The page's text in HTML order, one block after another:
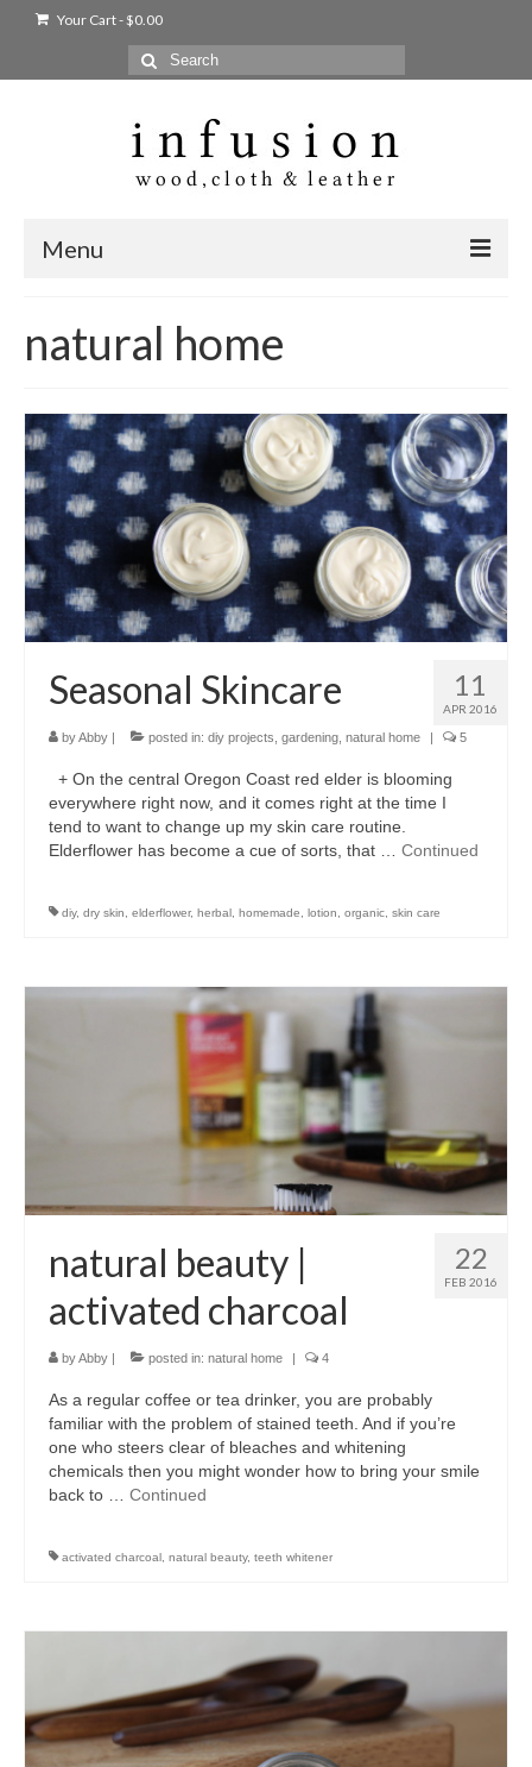
Your Cart-$0.00
Search
for:
Menu
Shop
Products
bags + wallets
home + body
accessories
gift ideas
Cart
Checkout
My Account
Policies
w o o d
natural home
11
APR 2016
Seasonal Skincare
byAbby | posted in: diy projects gardening natural home | 5
+ On the central Oregon Coast red elder is blooming
everywhere right now, and it comes right at the time I
tend to want to change up my skin care routine.
Elderflower has become a cue of sorts, that … Continued
diy, dry skin elderflower, herbal homemade lotion organic skin care
22
FEB 2016
natural beauty |
activated charcoal
byAbby | posted in: natural home | 4
As a regular coffee or tea drinker, you are probably
familiar with the problem of stained teeth. And if you’re
one who steers clear of bleaches and whitening
chemicals then you might wonder how to bring your smile
back to … Continued
activated charcoal natural beauty, teeth whitener